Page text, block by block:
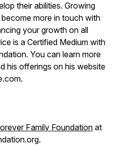
their abilities. Growing
more in touch with
your growth on all
is a Certified Medium with
You can learn more
his offerings on his website
Family Foundation at